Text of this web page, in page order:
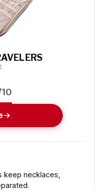
necklaces,